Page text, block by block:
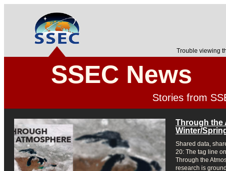
Trouble viewing
SSEC News
Stories from
Through the
Winter/
Shared data,
20: The tag line
Through the
research is